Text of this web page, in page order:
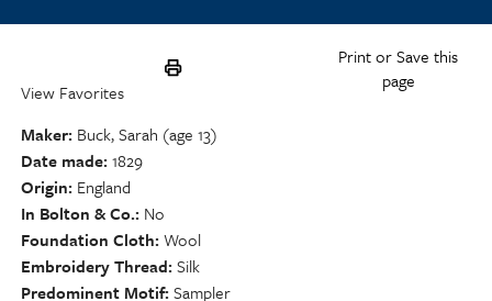
Print or Save this
page
View Favorites
Maker Buck, Sarah (age 13)
Date made 1829
Origin England
In Bolton & Co. No
Foundation Cloth Wool
Embroidery Thread Silk
Predominent Motif Sampler